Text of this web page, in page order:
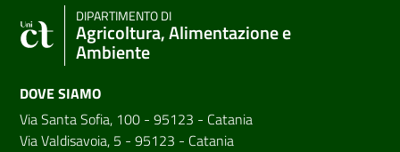
DIPARTIMENTO DI
Agricoltura, Alimentazione e
Ambiente
DOVE SIAMO
Via Santa Sofia, 100 - 95123 - Catania
Via Valdisavoia, 5 - 95123 - Catania